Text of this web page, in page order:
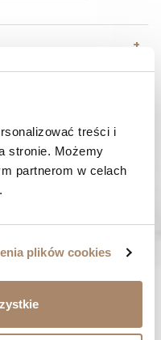
treści i
stronie. Możemy
partnerom w celach
plików cookies